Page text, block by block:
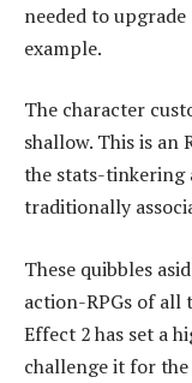
needed to
example.
The character
shallow. This is an
the stats-tinkering
traditionally
These quibbles
action-RPGs of all
Effect 2 has set a
challenge it for